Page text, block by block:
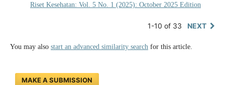
Riset Kesehatan: Vol. 5 No. 1 (2025): October 2025 Edition
1-10 of 33 NEXT
You may also start an advanced similarity searchfor this article.
MAKE A SUBMISSION